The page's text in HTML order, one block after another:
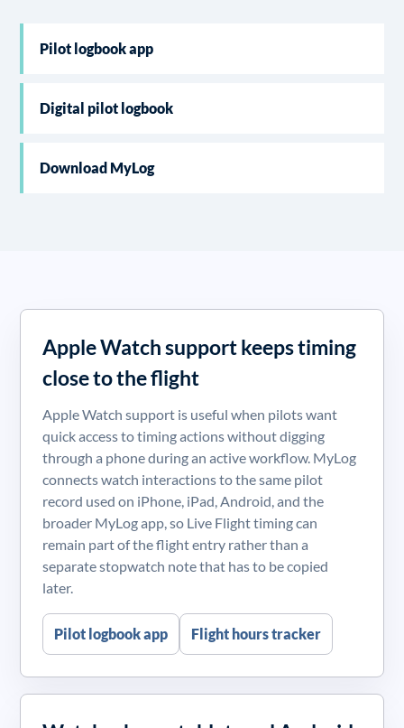
Pilot logbook app
Digital pilot logbook
Download MyLog
Apple Watch support keeps timing
close to the flight
Apple Watch support is useful when pilots want
quick access to timing actions without digging
through a phone during an active workflow. MyLog
connects watch interactions to the same pilot
record used on iPhone, iPad, Android, and the
broader MyLog app, so Live Flight timing can
remain part of the flight entry rather than a
separate stopwatch note that has to be copied
later.
Pilot logbook app Flight hours tracker